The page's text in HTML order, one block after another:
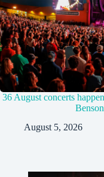
36 August concerts
August 5, 2026